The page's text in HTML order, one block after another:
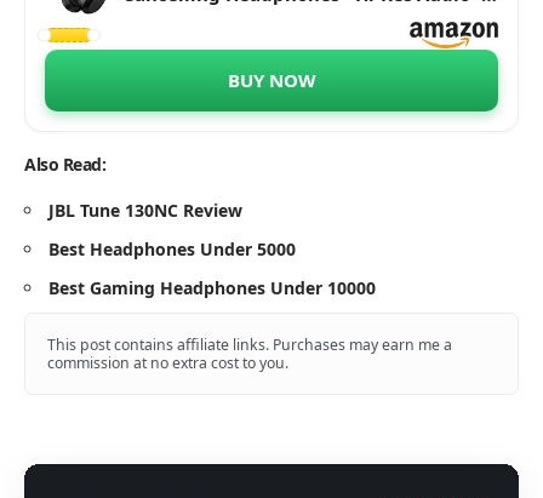
49H Playtime - Wireless Over Ear
Bluetooth Headphones for Phone-Call -
BUY NOW
Also Read:
JBL Tune 130NC Review
Best Headphones Under 5000
Best Gaming Headphones Under 10000
This post contains affiliate links. Purchases may earn me a
commission at no extra cost to you.